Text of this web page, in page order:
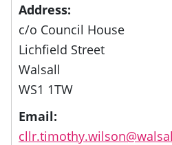
Address:
c/o Council House
Lichfield Street
Walsall
WS1 1TW
Email: